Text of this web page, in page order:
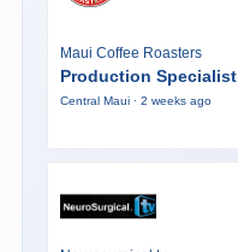
Maui Coffee Roasters
Production Specialist
Central Maui · 2 weeks ago